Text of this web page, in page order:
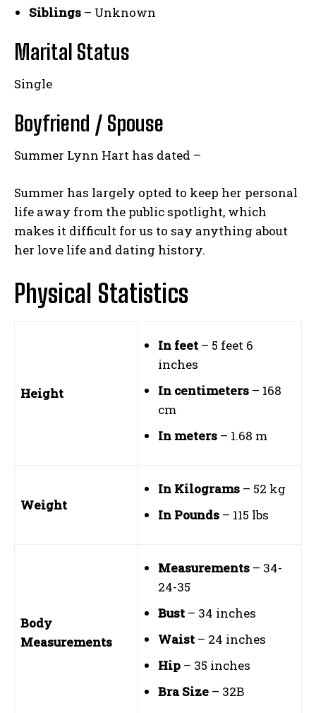
Siblings – Unknown
Marital Status
Single
Boyfriend / Spouse
Summer Lynn Hart has dated –
Summer has largely opted to keep her personal
life away from the public spotlight, which
makes it difficult for us to say anything about
her love life and dating history.
Physical Statistics
Height
In feet – 5 feet 6
inches
In centimeters – 168
cm
In meters – 1.68 m
Weight
In Kilograms – 52 kg
In Pounds – 115 lbs
Body
Measurements
Measurements – 34-
24-35
Bust – 34 inches
Waist – 24 inches
Hip – 35 inches
Bra Size – 32B